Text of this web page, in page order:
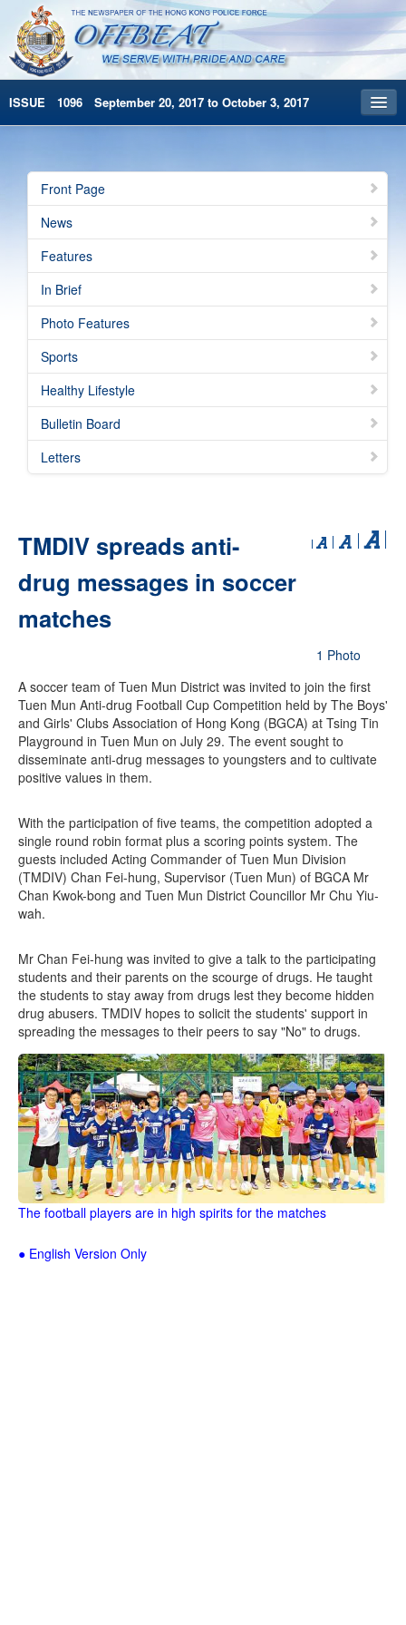
ISSUE 1096 September 20, 2017 to October 3, 2017
Archives
HKP Home
简体版
Front Page
News
Features
In Brief
Photo Features
Sports
Healthy Lifestyle
Bulletin Board
Letters
TMDIV spreads anti-
drug messages in soccer
matches
1 Photo
A soccer team of Tuen Mun District was invited to join the first
Tuen Mun Anti-drug Football Cup Competition held by The Boys'
and Girls' Clubs Association of Hong Kong (BGCA) at Tsing Tin
Playground in Tuen Mun on July 29. The event sought to
disseminate anti-drug messages to youngsters and to cultivate
positive values in them.
With the participation of five teams, the competition adopted a
single round robin format plus a scoring points system. The
guests included Acting Commander of Tuen Mun Division
(TMDIV) Chan Fei-hung, Supervisor (Tuen Mun) of BGCA Mr
Chan Kwok-bong and Tuen Mun District Councillor Mr Chu Yiu-
wah.
Mr Chan Fei-hung was invited to give a talk to the participating
students and their parents on the scourge of drugs. He taught
the students to stay away from drugs lest they become hidden
drug abusers. TMDIV hopes to solicit the students' support in
spreading the messages to their peers to say "No" to drugs.
The football players are in high spirits for the matches
● English Version Only